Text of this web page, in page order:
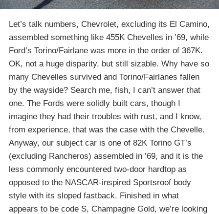
Let’s talk numbers, Chevrolet, excluding its El Camino,
assembled something like 455K Chevelles in ’69, while
Ford’s Torino/Fairlane was more in the order of 367K.
OK, not a huge disparity, but still sizable. Why have so
many Chevelles survived and Torino/Fairlanes fallen
by the wayside? Search me, fish, I can’t answer that
one. The Fords were solidly built cars, though I
imagine they had their troubles with rust, and I know,
from experience, that was the case with the Chevelle.
Anyway, our subject car is one of 82K Torino GT’s
(excluding Rancheros) assembled in ’69, and it is the
less commonly encountered two-door hardtop as
opposed to the NASCAR-inspired Sportsroof body
style with its sloped fastback. Finished in what
appears to be code S, Champagne Gold, we’re looking